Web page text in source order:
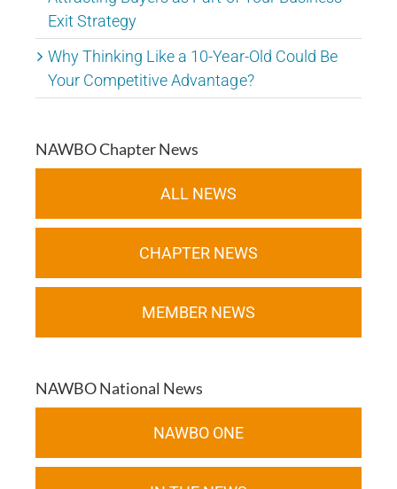
Exit Strategy
Why Thinking Like a 10-Year-Old Could Be
Your Competitive Advantage?
NAWBO Chapter News
ALL NEWS
CHAPTER NEWS
MEMBER NEWS
NAWBO National News
NAWBO ONE